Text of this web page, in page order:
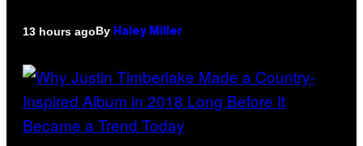
13 hours agoBy Haley Miller